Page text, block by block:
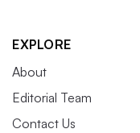
EXPLORE
About
Editorial Team
Contact Us